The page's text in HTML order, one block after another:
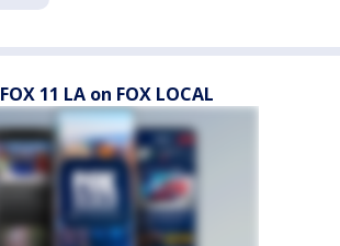
11 LA on FOX LOCAL